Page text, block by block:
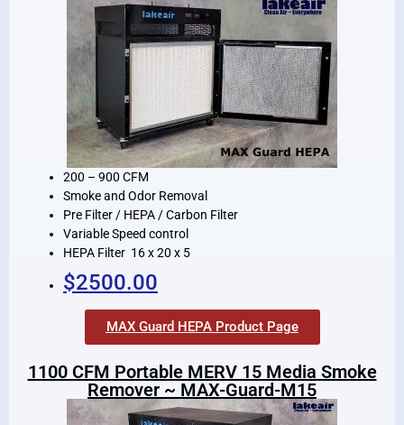
200 – 900 CFM
Smoke and Odor Removal
Pre Filter / HEPA / Carbon Filter
Variable Speed control
HEPA Filter 16 x 20 x 5
$2500.00
MAX Guard HEPA Product Page
1100 CFM Portable MERV 15 Media Smoke
Remover ~ MAX-Guard-M15